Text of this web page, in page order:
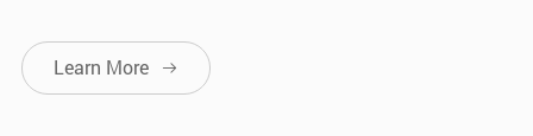
Learn More 